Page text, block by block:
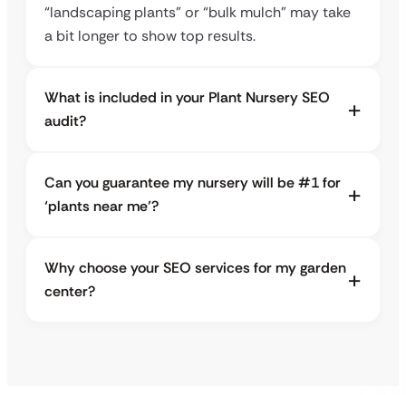
“landscaping plants” or “bulk mulch” may take
a bit longer to show top results.
What is included in your Plant Nursery SEO
audit?
Can you guarantee my nursery will be #1 for
‘plants near me’?
Why choose your SEO services for my garden
center?